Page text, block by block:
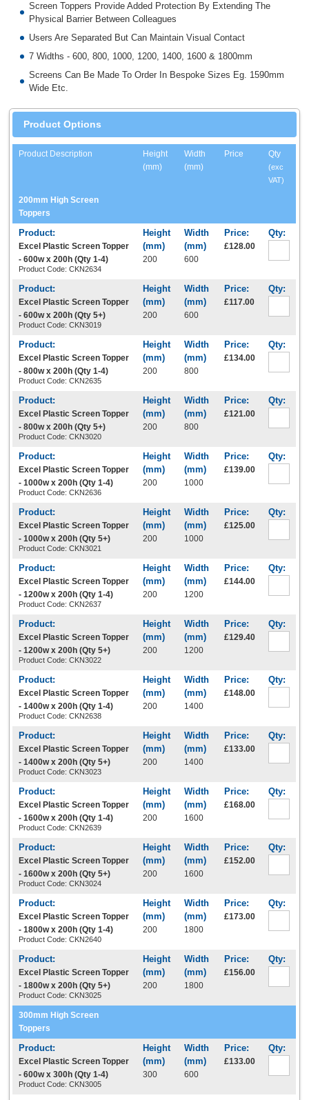
Screen Toppers Provide Added Protection By Extending The
Physical Barrier Between Colleagues
Users Are Separated But Can Maintain Visual Contact
7 Widths - 600, 800, 1000, 1200, 1400, 1600 & 1800mm
Screens Can Be Made To Order In Bespoke Sizes Eg. 1590mm
Wide Etc.
Product Options
Product Description
Height
(mm)
Width
(mm)
Price
Qty
(exc
VAT)
200mm High Screen
Toppers
Excel Plastic Screen Topper
- 600w x 200h (Qty 1-4)
Product Code: CKN2634
200 600
£128.00
Excel Plastic Screen Topper
- 600w x 200h (Qty 5+)
Product Code: CKN3019
200 600
£117.00
Excel Plastic Screen Topper
- 800w x 200h (Qty 1-4)
Product Code: CKN2635
200 800
£134.00
Excel Plastic Screen Topper
- 800w x 200h (Qty 5+)
Product Code: CKN3020
200 800
£121.00
Excel Plastic Screen Topper
- 1000w x 200h (Qty 1-4)
Product Code: CKN2636
200 1000
£139.00
Excel Plastic Screen Topper
- 1000w x 200h (Qty 5+)
Product Code: CKN3021
200 1000
£125.00
Excel Plastic Screen Topper
- 1200w x 200h (Qty 1-4)
Product Code: CKN2637
200 1200
£144.00
Excel Plastic Screen Topper
- 1200w x 200h (Qty 5+)
Product Code: CKN3022
200 1200
£129.40
Excel Plastic Screen Topper
- 1400w x 200h (Qty 1-4)
Product Code: CKN2638
200 1400
£148.00
Excel Plastic Screen Topper
- 1400w x 200h (Qty 5+)
Product Code: CKN3023
200 1400
£133.00
Excel Plastic Screen Topper
- 1600w x 200h (Qty 1-4)
Product Code: CKN2639
200 1600
£168.00
Excel Plastic Screen Topper
- 1600w x 200h (Qty 5+)
Product Code: CKN3024
200 1600
£152.00
Excel Plastic Screen Topper
- 1800w x 200h (Qty 1-4)
Product Code: CKN2640
200 1800
£173.00
Excel Plastic Screen Topper
- 1800w x 200h (Qty 5+)
Product Code: CKN3025
200 1800
£156.00
300mm High Screen
Toppers
Excel Plastic Screen Topper
- 600w x 300h (Qty 1-4)
Product Code: CKN3005
300 600
£133.00